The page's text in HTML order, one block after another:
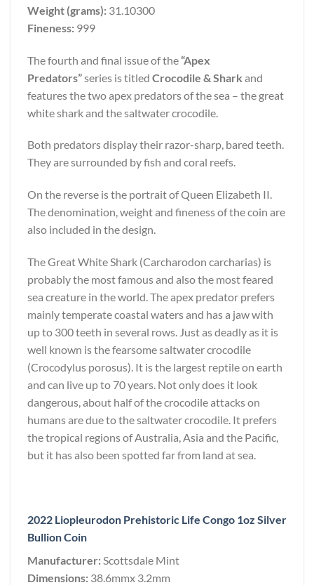
Weight (grams): 31.10300
Fineness: 999
The fourth and final issue of the“Apex
Predators”series is titled Crocodile & Shark and
features the two apex predators of the sea – the great
white shark and the saltwater crocodile.
Both predators display their razor-sharp, bared teeth.
They are surrounded by fish and coral reefs.
On the reverse is the portrait of Queen Elizabeth II.
The denomination, weight and fineness of the coin are
also included in the design.
The Great White Shark (Carcharodon carcharias) is
probably the most famous and also the most feared
sea creature in the world. The apex predator prefers
mainly temperate coastal waters and has a jaw with
up to 300 teeth in several rows. Just as deadly as it is
well known is the fearsome saltwater crocodile
(Crocodylus porosus). It is the largest reptile on earth
and can live up to 70 years. Not only does it look
dangerous, about half of the crocodile attacks on
humans are due to the saltwater crocodile. It prefers
the tropical regions of Australia, Asia and the Pacific,
but it has also been spotted far from land at sea.
2022 Liopleurodon Prehistoric Life Congo 1oz Silver
Bullion Coin
Manufacturer: Scottsdale Mint
Dimensions: 38.6mmx 3.2mm